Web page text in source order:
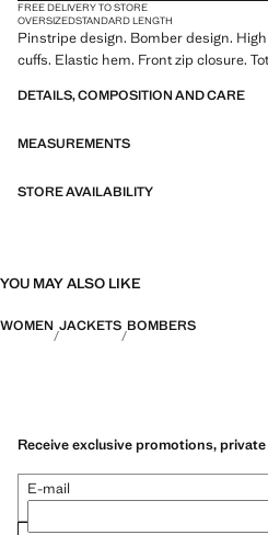
FREE DELIVERY TO STORE
OVERSIZEDSTANDARD LENGTH
Pinstripe design. Bomber design.
cuffs. Elastic hem. Front zip closure.
DETAILS, COMPOSITION AND CARE
MEASUREMENTS
STORE AVAILABILITY
YOU MAY ALSO LIKE
WOMEN JACKETS BOMBERS
Receive exclusive promotions,
E-mail